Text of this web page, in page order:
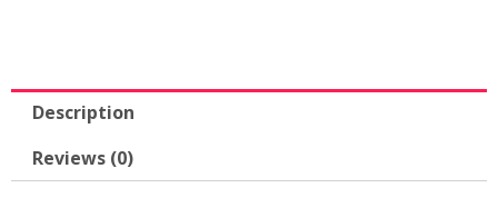
Description
Reviews (0)